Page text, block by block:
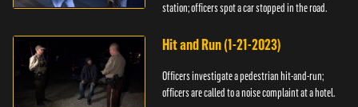
station; officers spot a car stopped in the road.
Hit and Run (1-21-2023)
Officers investigate a pedestrian hit-and-run;
officers are called to a noise complaint at a hotel.